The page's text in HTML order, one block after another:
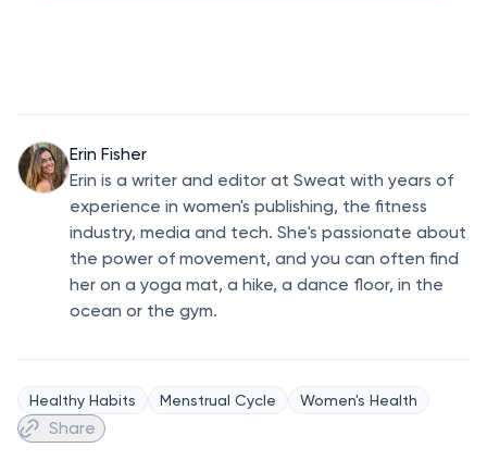
Erin Fisher
Erin is a writer and editor at Sweat with years of
experience in women's publishing, the fitness
industry, media and tech. She's passionate about
the power of movement, and you can often find
her on a yoga mat, a hike, a dance floor, in the
ocean or the gym.
Healthy Habits Menstrual Cycle Women's Health
Share